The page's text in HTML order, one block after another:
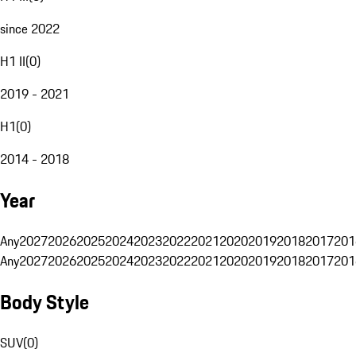
since 2022
H1 II(0)
2019 - 2021
H1(0)
2014 - 2018
Year
Any20272026202520242023202220212020201920182017
Any20272026202520242023202220212020201920182017
Body Style
SUV(0)